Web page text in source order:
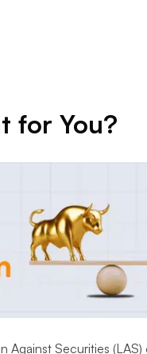
for You?
Securities